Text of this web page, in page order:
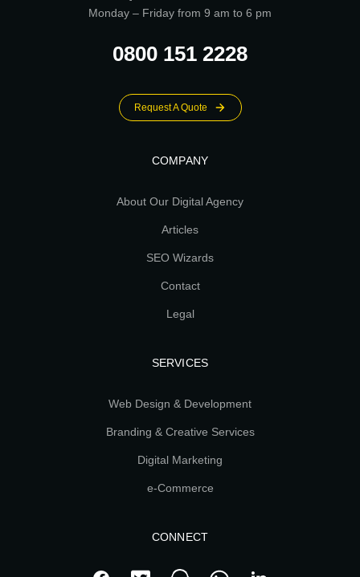
Monday – Friday from 9 am to 6 pm
0800 151 2228
Request A Quote
COMPANY
About Our Digital Agency
Articles
SEO Wizards
Contact
Legal
SERVICES
Web Design & Development
Branding & Creative Services
Digital Marketing
e-Commerce
CONNECT